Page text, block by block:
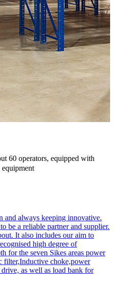
60 operators, equipped with
and always keeping innovative.
be a reliable partner and supplier.
It also includes our aim to
high degree of
for the seven Sikes areas power
filter,Inductive choke,power
as well as load bank for